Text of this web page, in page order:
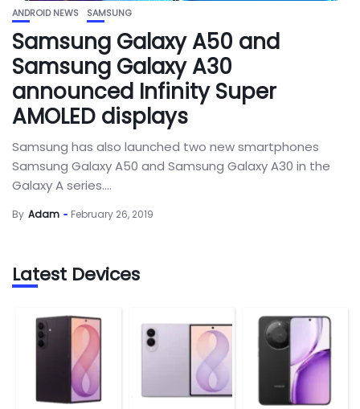
ANDROID NEWS SAMSUNG
Samsung Galaxy A50 and
Samsung Galaxy A30
announced Infinity Super
AMOLED displays
Samsung has also launched two new smartphones
Samsung Galaxy A50 and Samsung Galaxy A30 in the
Galaxy A series....
By Adam February 26, 2019
Latest Devices